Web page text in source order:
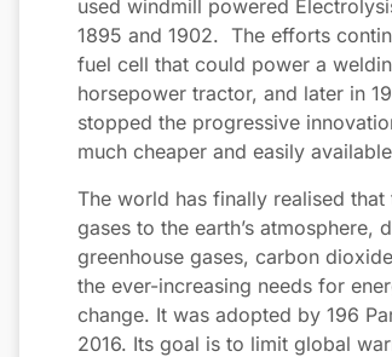
used windmill powered
1895 and 1902. The efforts
fuel cell that could power a
horsepower tractor, and later in
stopped the progressive
much cheaper and easily
The world has finally realised
gases to the earth’s
greenhouse gases, carbon
the ever-increasing needs for
change. It was adopted by 196
2016. Its goal is to limit global